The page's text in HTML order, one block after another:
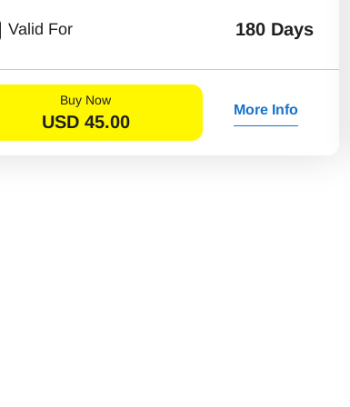
Valid For 180 Days
Buy Now
USD 45.00
More Info